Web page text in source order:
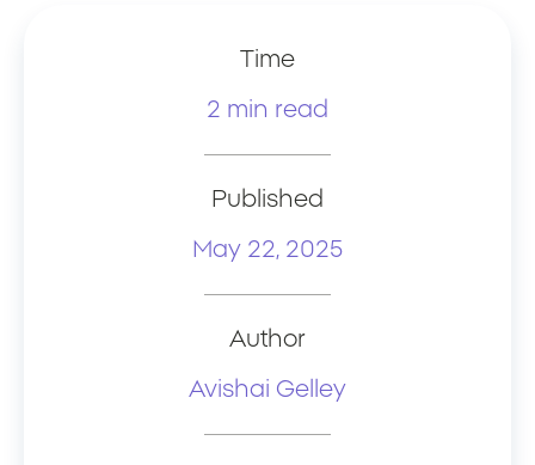
Time
2 min read
Published
May 22, 2025
Author
Avishai Gelley